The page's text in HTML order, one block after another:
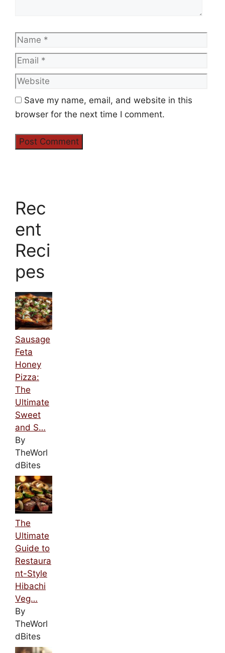
Name
Save my name, email, and website in this
browser for the next time I comment.
Rec
ent
Reci
pes
Sausage
Feta
Honey
Pizza:
The
Ultimate
Sweet
and S…
By
TheWorl
dBites
The
Ultimate
Guide to
Restaura
nt-Style
Hibachi
Veg…
By
TheWorl
dBites